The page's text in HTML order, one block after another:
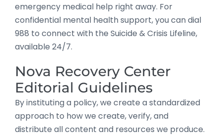
emergency medical help right away. For
confidential mental health support, you can dial
988 to connect with the Suicide & Crisis Lifeline,
available 24/7.
Nova Recovery Center
Editorial Guidelines
By instituting a policy, we create a standardized
approach to how we create, verify, and
distribute all content and resources we produce.